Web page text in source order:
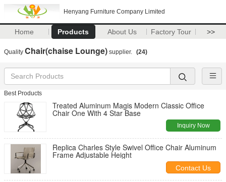
Henyang Furniture Company Limited
Home Products About Us Factory Tour >>
Quality Chair(chaise Lounge) supplier. (24)
Best Products
Treated Aluminum Magis Modern Classic Office
Chair One With 4 Star Base
Inquiry Now
Replica Charles Style Swivel Office Chair Aluminum
Frame Adjustable Height
Contact Us